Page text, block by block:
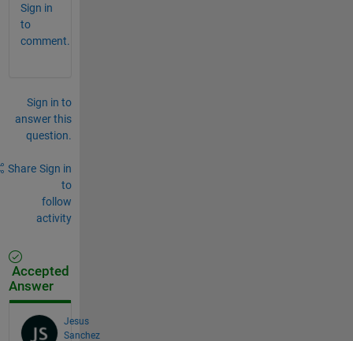
Sign in
to
comment.
Sign in to
answer this
question.
Share Sign in
to
follow
activity
Accepted
Answer
Jesus
Sanchez